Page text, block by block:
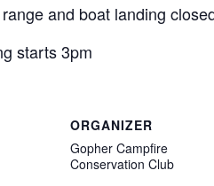
and boat landing
starts 3pm
ORGANIZER
Gopher Campfire
Conservation Club